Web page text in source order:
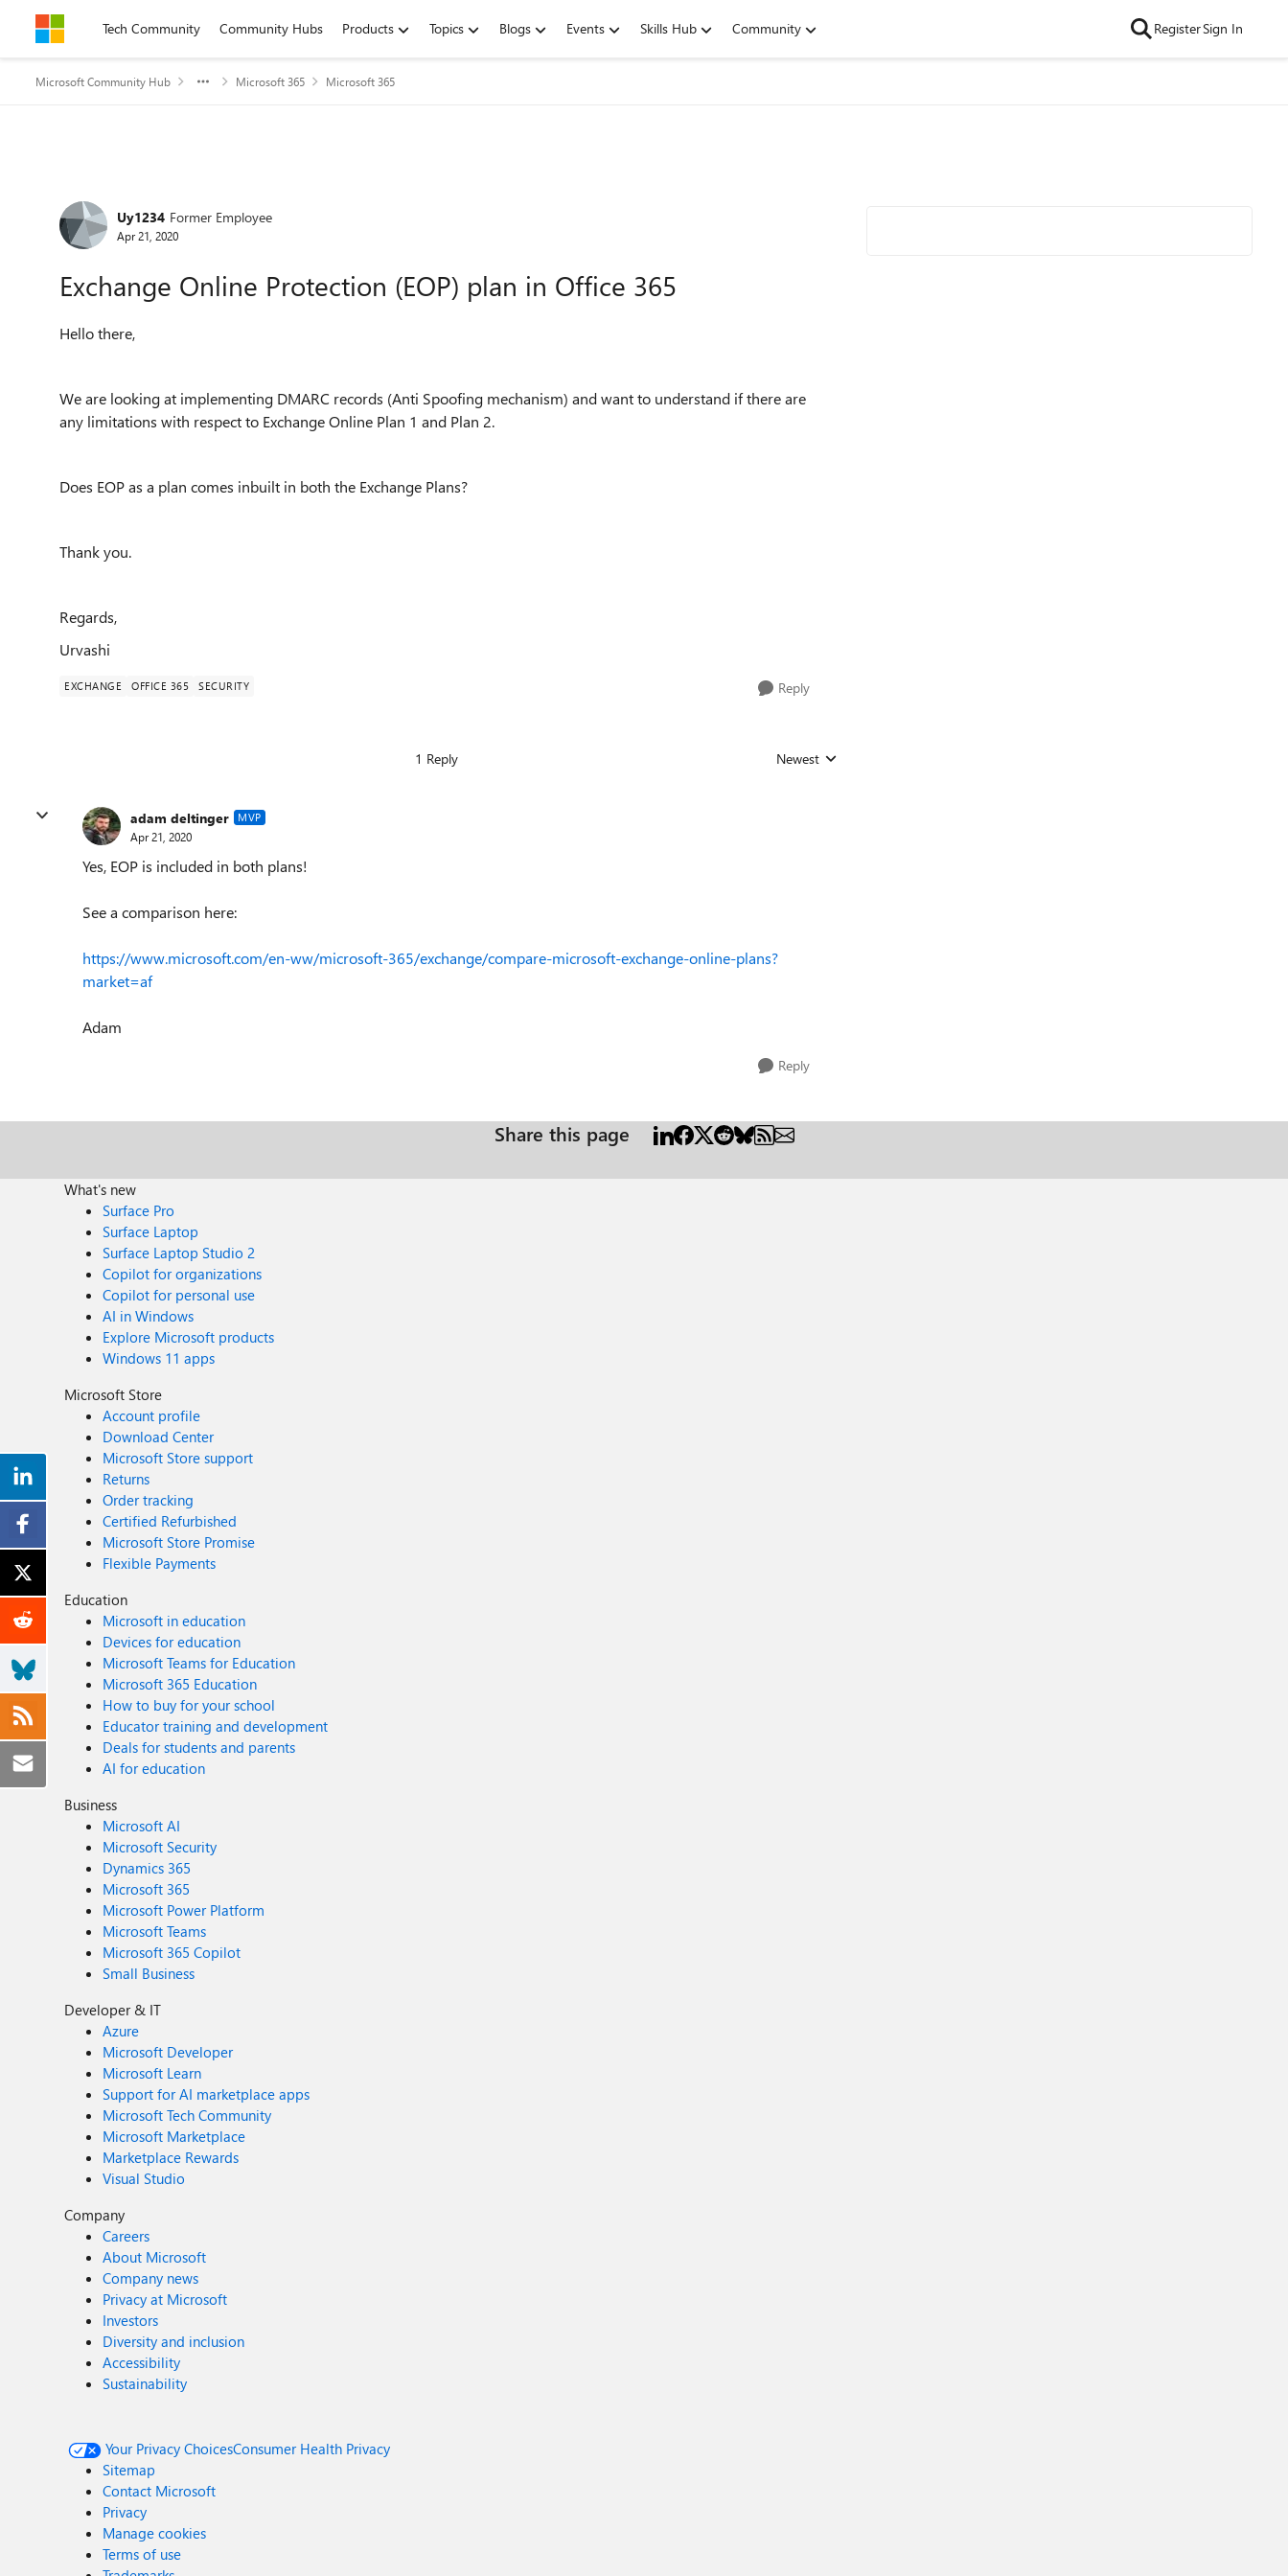
Skip to contentTech Community Community Hubs Products Topics Blogs Events Skills Hub Community RegisterSign In
Microsoft Community Hub Microsoft 365 Microsoft 365
Forum Discussion
Uy1234 Former Employee
Apr 21, 2020
Exchange Online Protection (EOP) plan in Office 365
Hello there,
We are looking at implementing DMARC records (Anti Spoofing mechanism) and want to understand if there are
any limitations with respect to Exchange Online Plan 1 and Plan 2.
Does EOP as a plan comes inbuilt in both the Exchange Plans?
Thank you.
Regards,
Urvashi
EXCHANGE OFFICE 365 SECURITY Reply
1 Reply Replies sorted by
Newest
adam deltinger MVP
Apr 21, 2020
Yes, EOP is included in both plans!
See a comparison here:
https://www.microsoft.com/en-ww/microsoft-365/exchange/compare-microsoft-exchange-online-plans?
market=af
Adam
Reply
Share this page
What's new
Surface Pro
Surface Laptop
Surface Laptop Studio 2
Copilot for organizations
Copilot for personal use
AI in Windows
Explore Microsoft products
Windows 11 apps
Microsoft Store
Account profile
Download Center
Microsoft Store support
Returns
Order tracking
Certified Refurbished
Microsoft Store Promise
Flexible Payments
Education
Microsoft in education
Devices for education
Microsoft Teams for Education
Microsoft 365 Education
How to buy for your school
Educator training and development
Deals for students and parents
AI for education
Business
Microsoft AI
Microsoft Security
Dynamics 365
Microsoft 365
Microsoft Power Platform
Microsoft Teams
Microsoft 365 Copilot
Small Business
Developer & IT
Azure
Microsoft Developer
Microsoft Learn
Support for AI marketplace apps
Microsoft Tech Community
Microsoft Marketplace
Marketplace Rewards
Visual Studio
Company
Careers
About Microsoft
Company news
Privacy at Microsoft
Investors
Diversity and inclusion
Accessibility
Sustainability
Your Privacy ChoicesConsumer Health Privacy
Sitemap
Contact Microsoft
Privacy
Manage cookies
Terms of use